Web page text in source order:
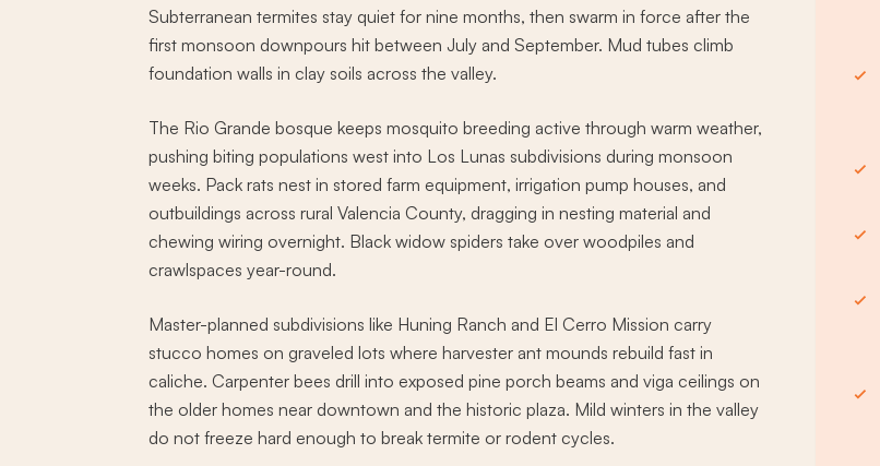
Subterranean termites stay quiet for nine months, then swarm in force after the
first monsoon downpours hit between July and September. Mud tubes climb
foundation walls in clay soils across the valley.
The Rio Grande bosque keeps mosquito breeding active through warm weather,
pushing biting populations west into Los Lunas subdivisions during monsoon
weeks. Pack rats nest in stored farm equipment, irrigation pump houses, and
outbuildings across rural Valencia County, dragging in nesting material and
chewing wiring overnight. Black widow spiders take over woodpiles and
crawlspaces year-round.
Master-planned subdivisions like Huning Ranch and El Cerro Mission carry
stucco homes on graveled lots where harvester ant mounds rebuild fast in
caliche. Carpenter bees drill into exposed pine porch beams and viga ceilings on
the older homes near downtown and the historic plaza. Mild winters in the valley
do not freeze hard enough to break termite or rodent cycles.